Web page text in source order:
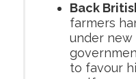
Back
farmers
under
to favour